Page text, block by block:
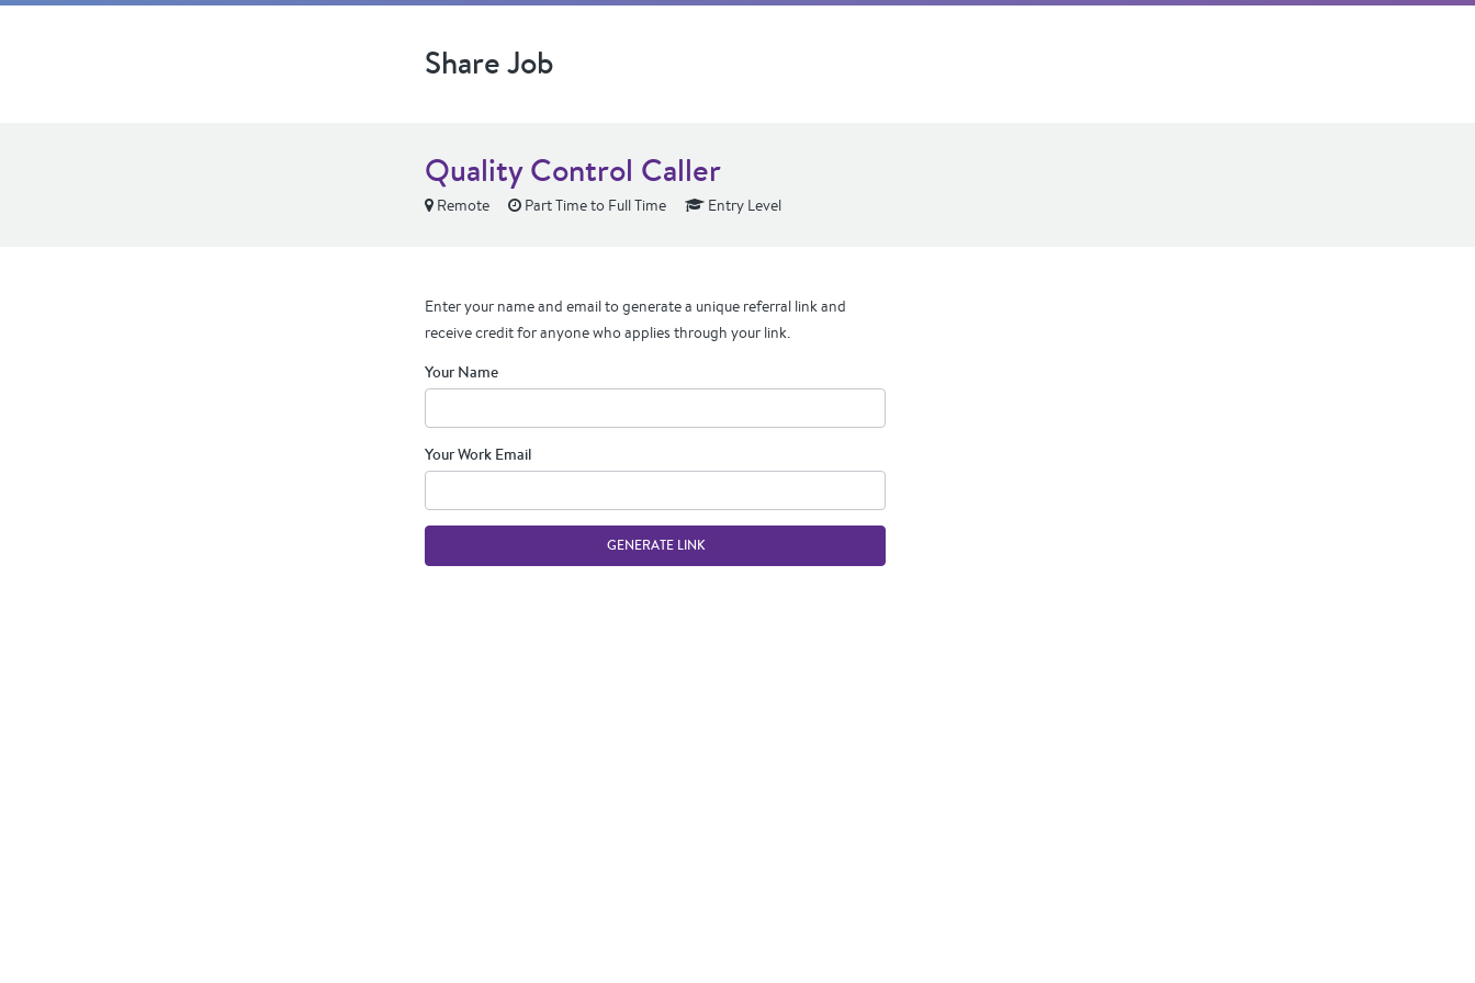
Share Job
Quality Control Caller
Remote Part Time to Full Time Entry Level
Enter your name and email to generate a unique referral link and
receive credit for anyone who applies through your link.
Your Name
Your Work Email
GENERATE LINK